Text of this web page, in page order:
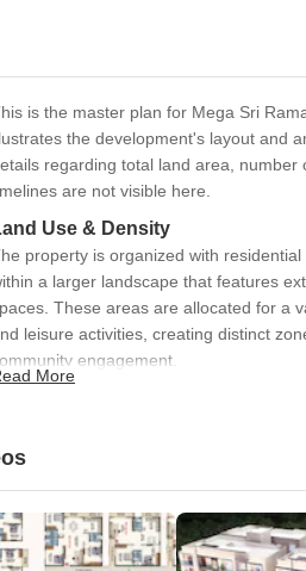
is the master plan for Mega Sri
the development's layout and
regarding total land area, number
are not visible here.
Use & Density
property is organized with
a larger landscape that features
These areas are allocated for a
leisure activities, creating distinct
engagement.
movement throughout the property.
The development is located in
More